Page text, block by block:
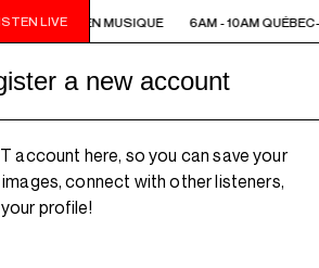
LIVE
ACADIE EN MUSIQUE 6AM - 10AM
a new account
account here, so you can save your
connect with other listeners,
profile!